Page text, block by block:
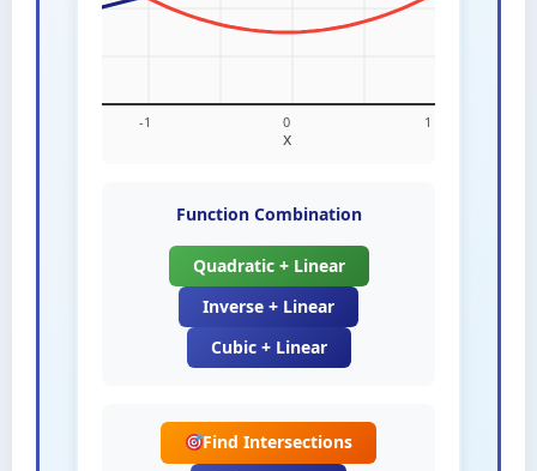
Function Combination
Quadratic + Linear
Inverse + Linear
Cubic + Linear
Find Intersections